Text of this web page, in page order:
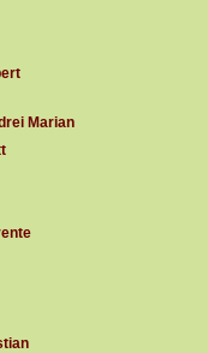
Marian